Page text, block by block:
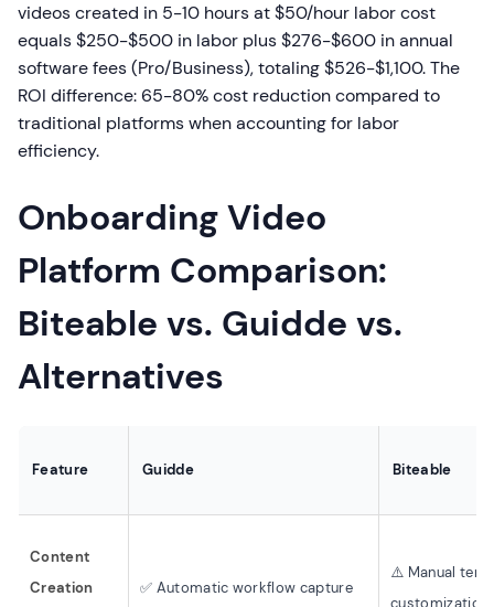
videos created in 5-10 hours at $50/hour labor cost
equals $250-$500 in labor plus $276-$600 in annual
software fees (Pro/Business), totaling $526-$1,100. The
ROI difference: 65-80% cost reduction compared to
traditional platforms when accounting for labor
efficiency.
Onboarding Video
Platform Comparison:
Biteable vs. Guidde vs.
Alternatives
Feature Guidde Biteable
Content
Creation
✅ Automatic workflow capture
⚠️ Manual